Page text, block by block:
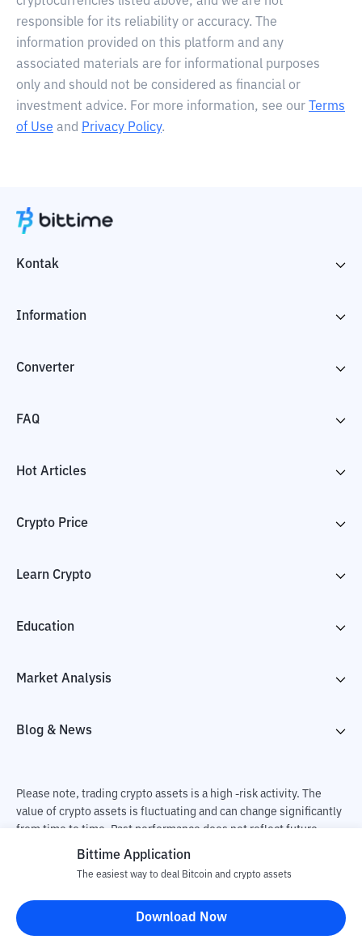
responsible for its reliability or accuracy. The
information provided on this platform and any
associated materials are for informational purposes
only and should not be considered as financial or
investment advice. For more information, see our
Terms
of Use and Privacy Policy.
Kontak
Information
Converter
FAQ
Hot Articles
Crypto Price
Learn Crypto
Education
Market Analysis
Blog & News
Please note, trading crypto assets is a high -risk activity. The
value of crypto assets is fluctuating and can change significantly
from time to time. Past performance does not reflect future
performance. There is a risk of loss as a result of buying and
responsible for changes in fluctuations in the exchange rate of
crypto assets.
Bittime Application
The easiest way to deal Bitcoin and crypto assets
Download Now